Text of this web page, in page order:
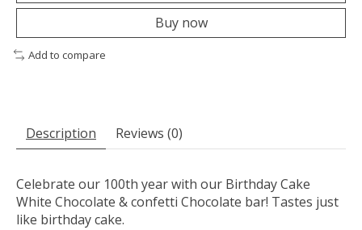
Buy now
Add to compare
Description Reviews (0)
Celebrate our 100th year with our Birthday Cake
White Chocolate & confetti Chocolate bar! Tastes just
like birthday cake.